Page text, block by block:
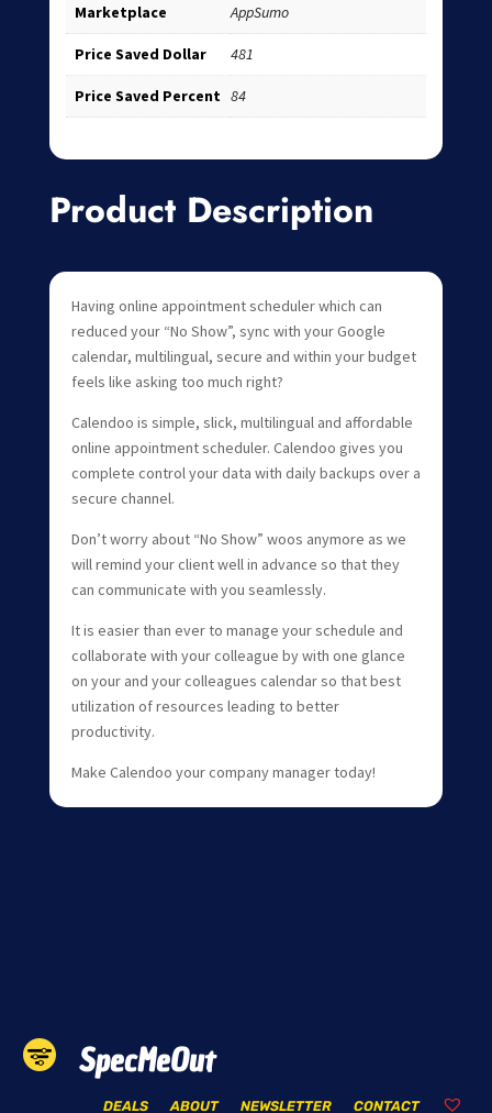
Marketplace AppSumo
Price Saved Dollar 481
Price Saved Percent 84
Product Description
Having online appointment scheduler which can
reduced your “No Show”, sync with your Google
calendar, multilingual, secure and within your budget
feels like asking too much right?
Calendoo is simple, slick, multilingual and affordable
online appointment scheduler. Calendoo gives you
complete control your data with daily backups over a
secure channel.
Don’t worry about “No Show” woos anymore as we
will remind your client well in advance so that they
can communicate with you seamlessly.
It is easier than ever to manage your schedule and
collaborate with your colleague by with one glance
on your and your colleagues calendar so that best
utilization of resources leading to better
productivity.
Make Calendoo your company manager today!
SpecMeOut
CONTACT
NEWSLETTER
ABOUT
DEALS